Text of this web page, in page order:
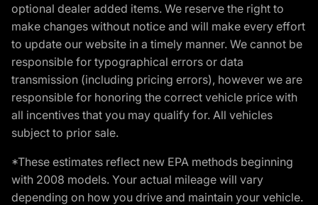
optional dealer added items. We reserve the right to
make changes without notice and will make every effort
to update our website in a timely manner. We cannot be
responsible for typographical errors or data
transmission (including pricing errors), however we are
responsible for honoring the correct vehicle price with
all incentives that you may qualify for. All vehicles
subject to prior sale.
*These estimates reflect new EPA methods beginning
with 2008 models. Your actual mileage will vary
depending on how you drive and maintain your vehicle.